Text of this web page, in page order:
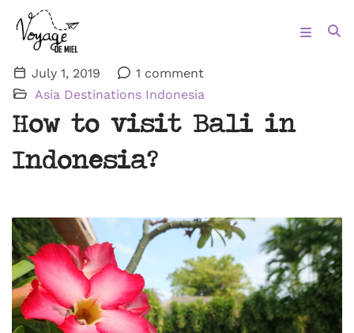
July 1, 2019
1 comment
Asia Destinations Indonesia
How to visit Bali in
Indonesia?